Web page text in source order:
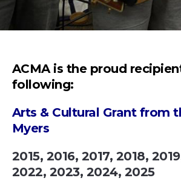
ACMA is the proud
following:
Arts & Cultural Grant from
Myers
2015, 2016, 2017, 2018,
2022, 2023, 2024, 2025